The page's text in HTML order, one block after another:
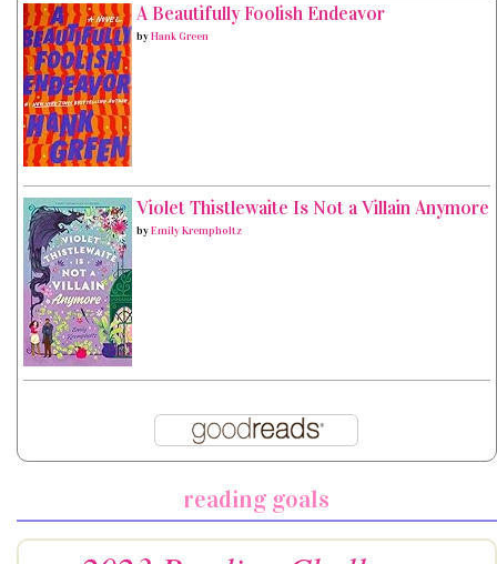
A Beautifully Foolish Endeavor
byHank Green
Violet Thistlewaite Is Not a Villain Anymore
byEmily Krempholtz
reading goals